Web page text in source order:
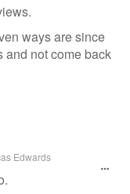
ways are since
and not come back
Edwards